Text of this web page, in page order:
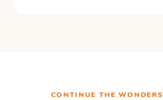
CONTINUE THEWONDERS